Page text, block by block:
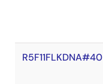
R5F11FLKDNA#40